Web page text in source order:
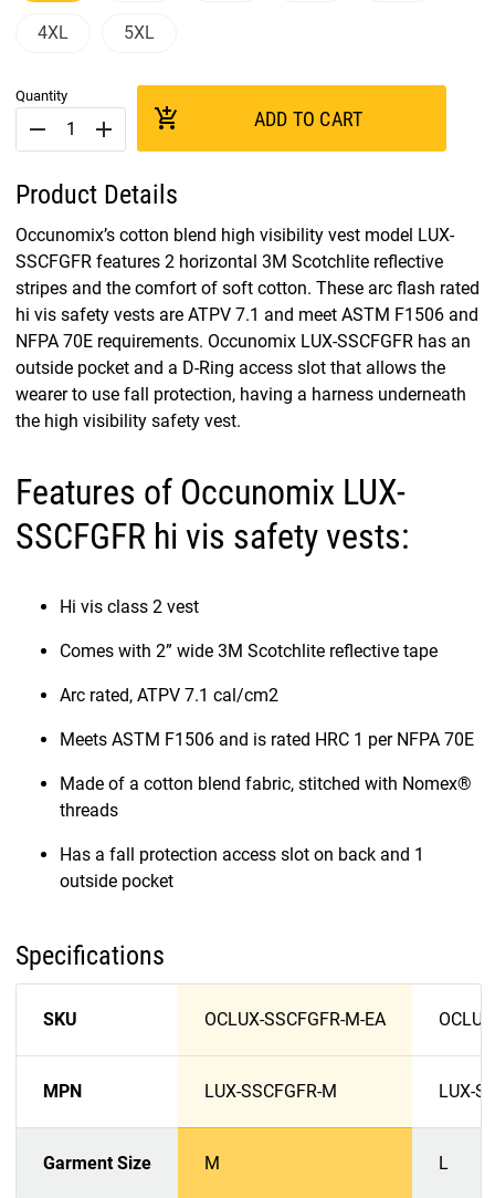
4XL 5XL
Quantity
remove add add_shopping_cart ADD TO CART
Product Details
Occunomix’s cotton blend high visibility vest model LUX-
SSCFGFR features 2 horizontal 3M Scotchlite reflective
stripes and the comfort of soft cotton. These arc flash rated
hi vis safety vests are ATPV 7.1 and meet ASTM F1506 and
NFPA 70E requirements. Occunomix LUX-SSCFGFR has an
outside pocket and a D-Ring access slot that allows the
wearer to use fall protection, having a harness underneath
the high visibility safety vest.
Features of Occunomix LUX-
SSCFGFR hi vis safety vests:
Hi vis class 2 vest
Comes with 2” wide 3M Scotchlite reflective tape
Arc rated, ATPV 7.1 cal/cm2
Meets ASTM F1506 and is rated HRC 1 per NFPA 70E
Made of a cotton blend fabric, stitched with Nomex®
threads
Has a fall protection access slot on back and 1
outside pocket
Specifications
SKU OCLUX-SSCFGFR-M-EA
MPN LUX-SSCFGFR-M LUX-
Garment Size M L